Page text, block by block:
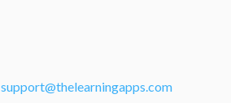
support@thelearningapps.com